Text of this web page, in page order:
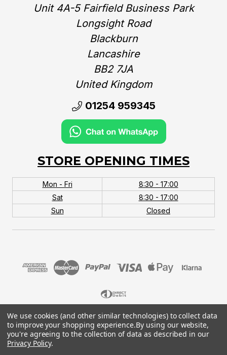
Unit 4A-5 Fairfield Business Park
Longsight Road
Blackburn
Lancashire
BB2 7JA
United Kingdom‎
01254 959345
STORE OPENING TIMES
Mon - Fri
8:30 - 17:00
Sat
8:30 - 17:00
Sun
Closed
© 2026 MTB Monster. Company No.10667581. Vat
No.151901924.
We use cookies (and other similar technologies) to collect data
to improve your shopping experience.By using our website,
you're agreeing to the collection of data as described in our
Privacy Policy.